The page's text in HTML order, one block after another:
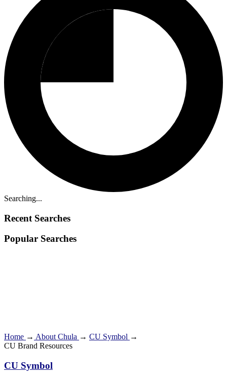
Searching...
Recent Searches
Popular Searches
Home → About Chula → CU Symbol →
CU Brand Resources
CU Symbol